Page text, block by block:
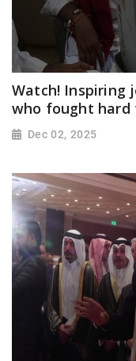
Watch! Inspiring
who fought hard
Dec 02, 2025